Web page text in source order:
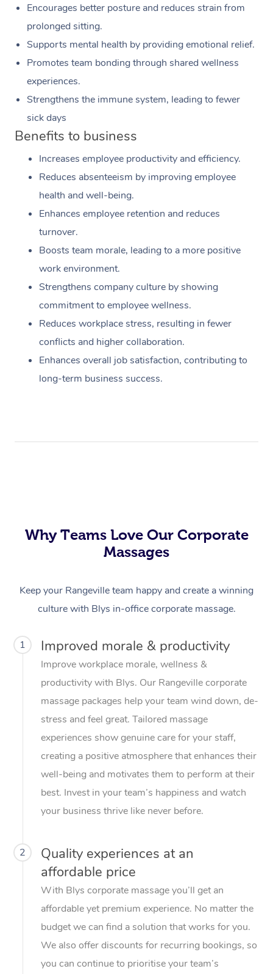
Encourages better posture and reduces strain from
prolonged sitting.
Supports mental health by providing emotional relief.
Promotes team bonding through shared wellness
experiences.
Strengthens the immune system, leading to fewer
sick days
Benefits to business
Increases employee productivity and efficiency.
Reduces absenteeism by improving employee
health and well-being.
Enhances employee retention and reduces
turnover.
Boosts team morale, leading to a more positive
work environment.
Strengthens company culture by showing
commitment to employee wellness.
Reduces workplace stress, resulting in fewer
conflicts and higher collaboration.
Enhances overall job satisfaction, contributing to
long-term business success.
Why Teams Love Our Corporate
Massages
Keep your Rangeville team happy and create a winning
culture with Blys in-office corporate massage.
1 Improved morale & productivity
Improve workplace morale, wellness &
productivity with Blys. Our Rangeville corporate
massage packages help your team wind down, de-
stress and feel great. Tailored massage
experiences show genuine care for your staff,
creating a positive atmosphere that enhances their
well-being and motivates them to perform at their
best. Invest in your team’s happiness and watch
your business thrive like never before.
2
Quality experiences at an
affordable price
With Blys corporate massage you’ll get an
affordable yet premium experience. No matter the
budget we can find a solution that works for you.
We also offer discounts for recurring bookings, so
you can continue to prioritise your team’s